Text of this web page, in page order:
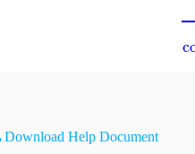
Download Help Document